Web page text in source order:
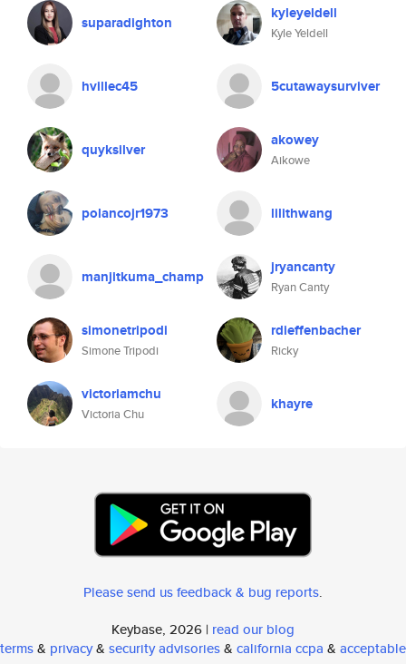
suparadighton kyleyeldell
Kyle Yeldell
hvillec45 5cutawaysurviver
quyksilver akowey
Aikowe
polancojr1973 lilithwang
manjitkuma_champ jryancanty
Ryan Canty
simonetripodi
Simone Tripodi
rdieffenbacher
Ricky
victoriamchu
Victoria Chu
khayre
Please send us feedback & bug reports.
Keybase, 2026 | read our blog
terms& privacy& security advisories& california ccpa & acceptable